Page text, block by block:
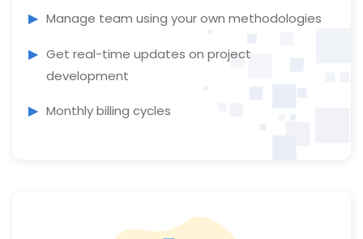
Manage team using your own methodologies
Get real-time updates on project
development
Monthly billing cycles